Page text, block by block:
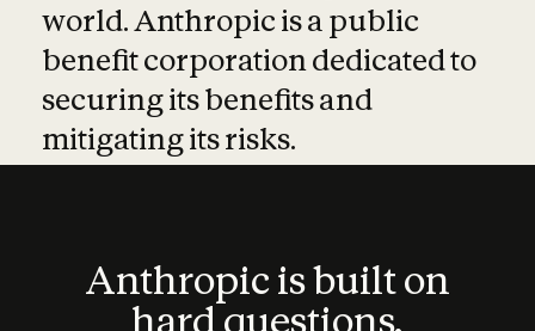
world. Anthropic is a public
benefit corporation dedicated to
securing its benefits and
mitigating its risks.
Anthropic is built on
hard questions.